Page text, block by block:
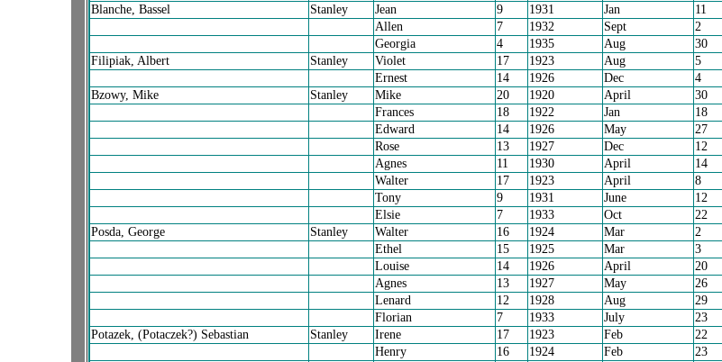
Blanche, Bassel
Stanley Jean 9 1931 Jan 11
Allen
7 1932 Sept 2
Georgia
4 1935 Aug 30
Filipiak, Albert
Stanley Violet 17 1923 Aug 5
Ernest
14 1926 Dec 4
Bzowy, Mike
Stanley Mike 20 1920 April 30
Frances
18 1922 Jan 18
Edward
14 1926 May 27
Rose
13 1927 Dec 12
Agnes
11 1930 April 14
Walter
17 1923 April 8
Tony
9 1931 June 12
Elsie
7 1933 Oct 22
Posda, George
Stanley Walter 16 1924 Mar 2
Ethel
15 1925 Mar 3
Louise
14 1926 April 20
Agnes
13 1927 May 26
Lenard
12 1928 Aug 29
Florian
7 1933 July 23
Potazek, (Potaczek?) Sebastian
Stanley Irene 17 1923 Feb 22
Henry
16 1924 Feb 23